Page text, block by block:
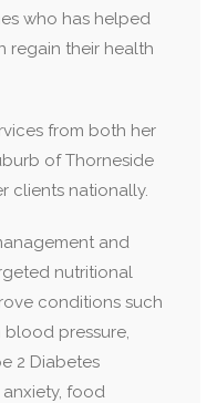
who has helped
regain their health
from both her
of Thorneside
clients nationally.
and
nutritional
conditions such
blood pressure,
2 Diabetes
anxiety, food